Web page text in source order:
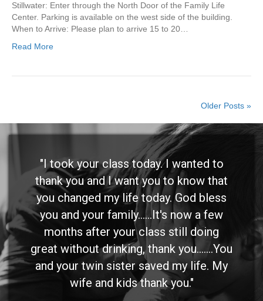
Stillwater: Enter through the North Door of the Family Life
Center. Parking is available on the west side of the building.
When to Arrive: Please plan to arrive 15 to 20…
Read More
Older Posts »
"I took your class today. I wanted to
thank you and I want you to know that
you changed my life today. God bless
you and your family......It's now a few
months after your class still doing
great without drinking, thank you.......You
and your twin sister saved my life. My
wife and kids thank you."